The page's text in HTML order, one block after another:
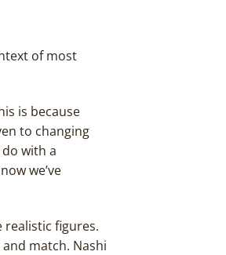
of most
is because
to changing
with a
we’ve
figures.
match. Nashi